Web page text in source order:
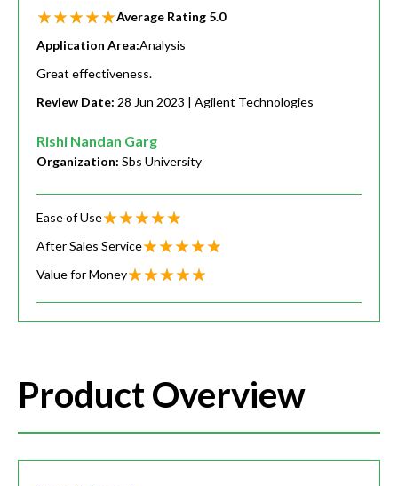
Average Rating 5.0
Application Area:Analysis
Great effectiveness.
Review Date: 28 Jun 2023 | Agilent Technologies
Rishi Nandan Garg
Organization: Sbs University
Ease of Use
After Sales Service
Value for Money
Product Overview